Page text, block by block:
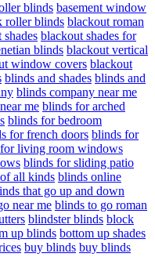
blinds basement window
roller blinds blackout roman
blackout shades for
blinds blackout vertical
window covers blackout
blinds and shades blinds and
blinds company near me
me blinds for arched
blinds for bedroom
for french doors blinds for
living room windows
blinds for sliding patio
all kinds blinds online
that go up and down
near me blinds to go roman
blindster blinds block
up blinds bottom up shades
buy blinds buy blinds